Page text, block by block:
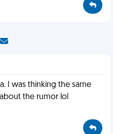
I was thinking the same
the rumor lol